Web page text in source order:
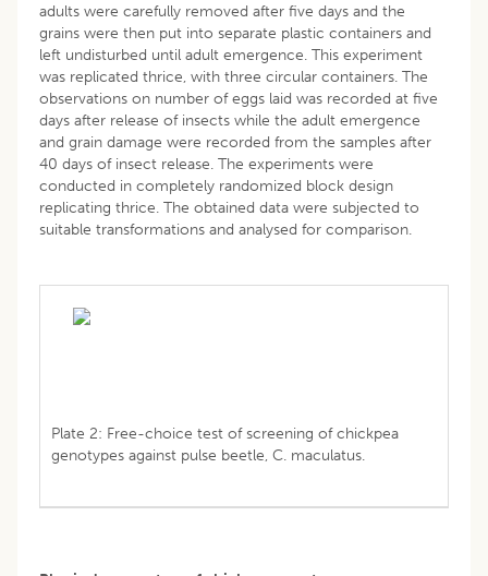
adults were carefully removed after five days and the
grains were then put into separate plastic containers and
left undisturbed until adult emergence. This experiment
was replicated thrice, with three circular containers. The
observations on number of eggs laid was recorded at five
days after release of insects while the adult emergence
and grain damage were recorded from the samples after
40 days of insect release. The experiments were
conducted in completely randomized block design
replicating thrice. The obtained data were subjected to
suitable transformations and analysed for comparison.
Plate 2: Free-choice test of screening of chickpea
genotypes against pulse beetle, C. maculatus.